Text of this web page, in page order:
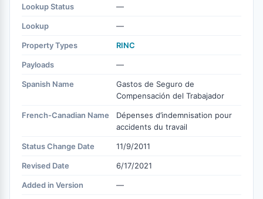
Lookup Status —
Lookup —
Property Types RINC
Payloads —
Spanish Name
Gastos de Seguro de
Compensación del Trabajador
French-Canadian Name
Dépenses d’indemnisation pour
accidents du travail
Status Change Date 11/9/2011
Revised Date 6/17/2021
Added in Version —